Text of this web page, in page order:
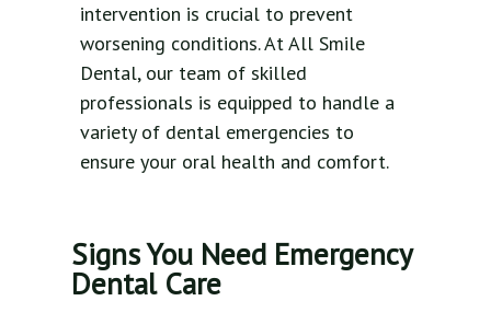
intervention is crucial to prevent
worsening conditions. At All Smile
Dental, our team of skilled
professionals is equipped to handle a
variety of dental emergencies to
ensure your oral health and comfort.
Signs You Need Emergency
Dental Care